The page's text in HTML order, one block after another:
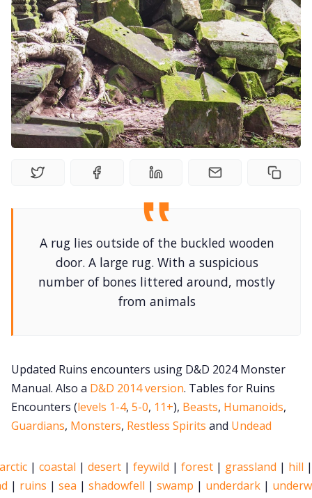
Random Tables
Interviews
Gamebooks
Tools, Titles & Tables
100 Endings Book Club
DriveThru RPG PDFs
Discord
RPG Generators at Chaos Gen
A rug lies outside of the buckled wooden
door. A large rug. With a suspicious
number of bones littered around, mostly
from animals
Updated Ruins encounters using D&D 2024 Monster
Manual. Also a D&D 2014 version. Tables for Ruins
Encounters (levels 1-4, 5-0, 11+), Beasts, Humanoids,
Guardians, Monsters, Restless Spirits and Undead
| coastal | desert| feywild | forest| grassland | hill
| ruins | sea | shadowfell | swamp | underdark|